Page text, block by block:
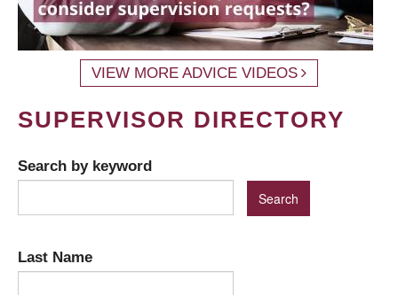
VIEW MORE ADVICE VIDEOS
SUPERVISOR DIRECTORY
Search by keyword
Last Name